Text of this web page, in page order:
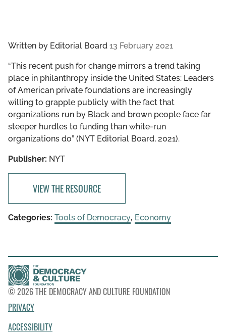
Written by Editorial Board 13 February 2021
“This recent push for change mirrors a trend taking
place in philanthropy inside the United States: Leaders
of American private foundations are increasingly
willing to grapple publicly with the fact that
organizations run by Black and brown people face far
steeper hurdles to funding than white-run
organizations do” (NYT Editorial Board, 2021).
Publisher: NYT
VIEW THE RESOURCE
Categories: Tools of Democracy, Economy
© 2026 THE DEMOCRACY AND CULTURE FOUNDATION
PRIVACY
ACCESSIBILITY